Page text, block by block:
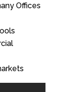
Offices